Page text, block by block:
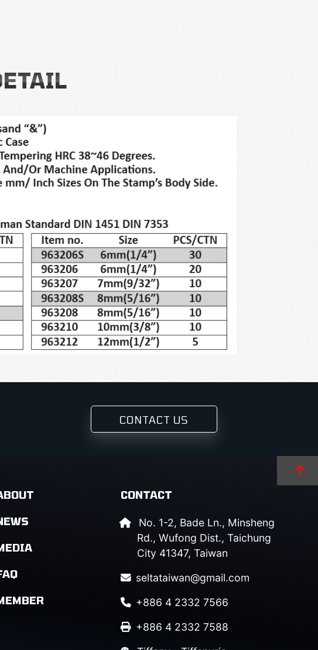
CONTACT US
CONTACT
No. 1-2, Bade Ln., Minsheng
Rd., Wufong Dist., Taichung
City 41347, Taiwan
seltataiwan@gmail.com
+886 4 2332 7566
+886 4 2332 7588